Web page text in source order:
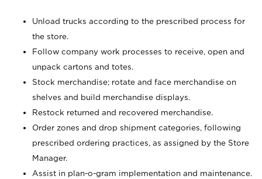
Unload trucks according to the prescribed process for
the store.
Follow company work processes to receive, open and
unpack cartons and totes.
Stock merchandise; rotate and face merchandise on
shelves and build merchandise displays.
Restock returned and recovered merchandise.
Order zones and drop shipment categories, following
prescribed ordering practices, as assigned by the Store
Manager.
Assist in plan-o-gram implementation and maintenance.